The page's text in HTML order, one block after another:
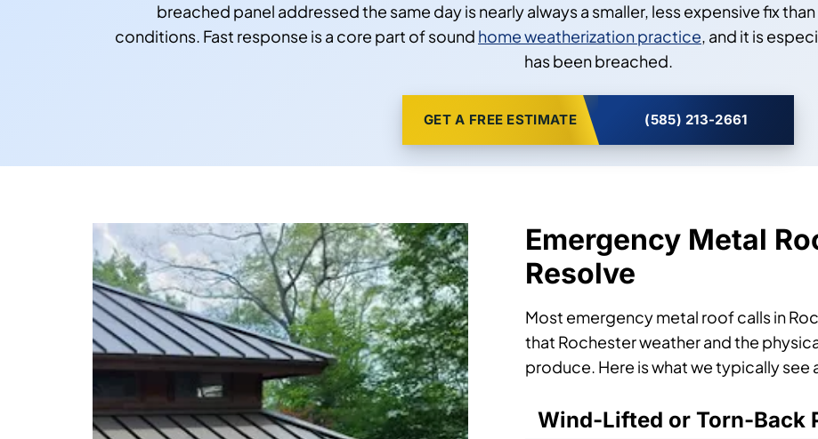
breached panel addressed the same day is nearly always a smaller, less expensive fix
conditions. Fast response is a core part of sound home weatherization practice, and it is
has been breached.
GET A FREE ESTIMATE (585) 213-2661
Emergency Metal
Resolve
Most emergency metal roof calls in
that Rochester weather and the
produce. Here is what we typically see
Wind-Lifted or Torn-Back